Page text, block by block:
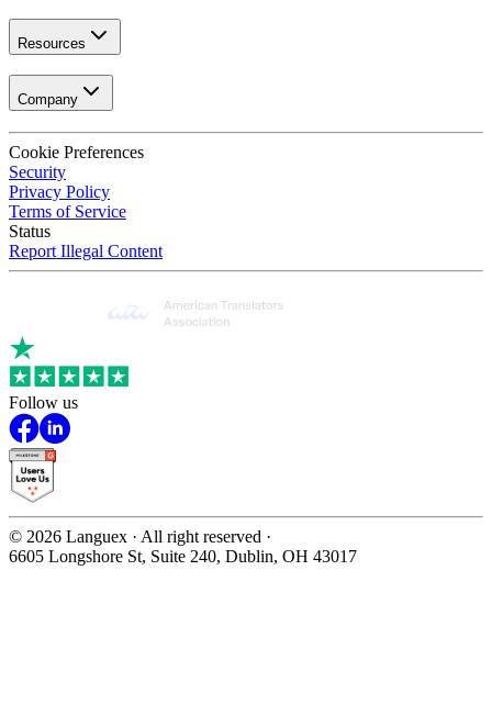
Resources
Company
Cookie Preferences
Security
Privacy Policy
Terms of Service
Status
Report Illegal Content
Follow us
© 2026 Languex · All right reserved ·
6605 Longshore St, Suite 240, Dublin, OH 43017